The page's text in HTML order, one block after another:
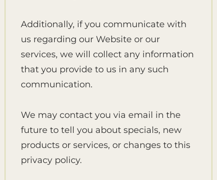
Additionally, if you communicate with
us regarding our Website or our
services, we will collect any information
that you provide to us in any such
communication.
We may contact you via email in the
future to tell you about specials, new
products or services, or changes to this
privacy policy.